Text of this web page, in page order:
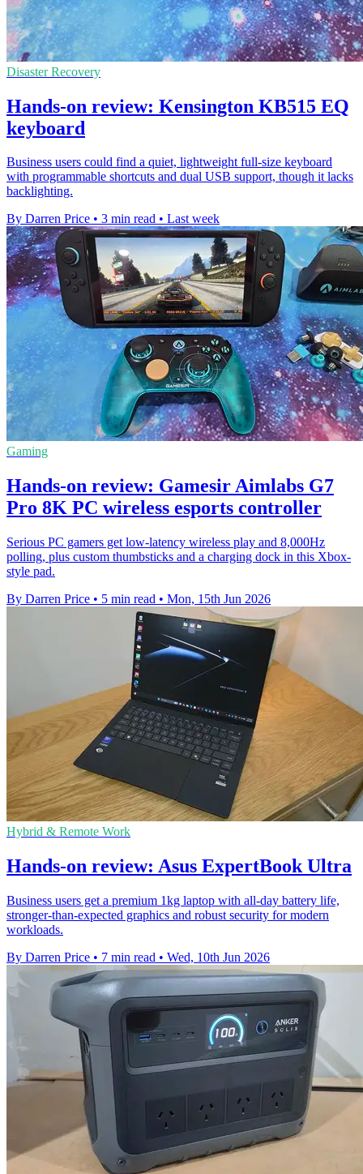
Disaster Recovery
Hands-on review: Kensington KB515 EQ
keyboard
Business users could find a quiet, lightweight full-size keyboard
with programmable shortcuts and dual USB support, though it lacks
backlighting.
By Darren Price • 3 min read • Last week
Gaming
Hands-on review: Gamesir Aimlabs G7
Pro 8K PC wireless esports controller
Serious PC gamers get low-latency wireless play and 8,000Hz
polling, plus custom thumbsticks and a charging dock in this Xbox-
style pad.
By Darren Price • 5 min read • Mon, 15th Jun 2026
Hybrid & Remote Work
Hands-on review: Asus ExpertBook Ultra
Business users get a premium 1kg laptop with all-day battery life,
stronger-than-expected graphics and robust security for modern
workloads.
By Darren Price • 7 min read • Wed, 10th Jun 2026